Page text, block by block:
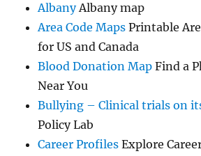
AlbanyAlbany map
Area Code Maps Printable
for US and Canada
Blood Donation Map Find a
Near You
Bullying – Clinical trials on
Policy Lab
Career Profiles Explore